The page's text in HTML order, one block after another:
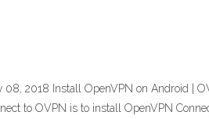
2018 Install OpenVPN on Android |
to OVPN is to install OpenVPN